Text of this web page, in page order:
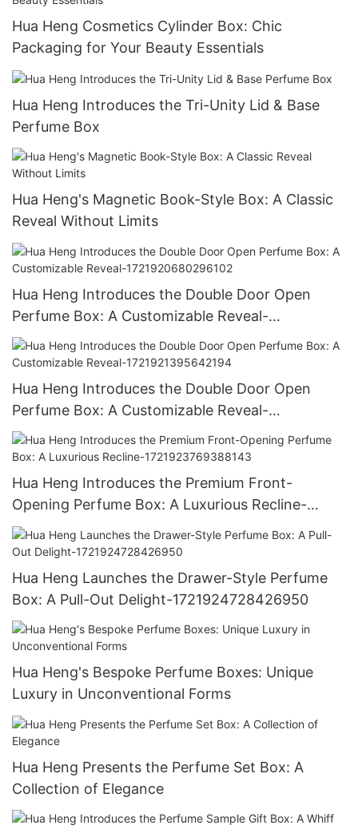
Hua Heng Cosmetics Cylinder Box: Chic
Packaging for Your Beauty Essentials
Hua Heng Introduces the Tri-Unity Lid & Base
Perfume Box
Hua Heng's Magnetic Book-Style Box: A Classic
Reveal Without Limits
Hua Heng Introduces the Double Door Open
Perfume Box: A Customizable Reveal-
1721920680296102
Hua Heng Introduces the Double Door Open
Perfume Box: A Customizable Reveal-
1721921395642194
Hua Heng Introduces the Premium Front-
Opening Perfume Box: A Luxurious Recline-
1721923769388143
Hua Heng Launches the Drawer-Style Perfume
Box: A Pull-Out Delight-1721924728426950
Hua Heng's Bespoke Perfume Boxes: Unique
Luxury in Unconventional Forms
Hua Heng Presents the Perfume Set Box: A
Collection of Elegance